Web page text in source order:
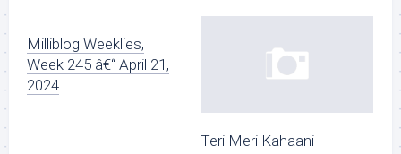
Milliblog Weeklies,
Week 245 â€“ April 21,
2024
Teri Meri Kahaani